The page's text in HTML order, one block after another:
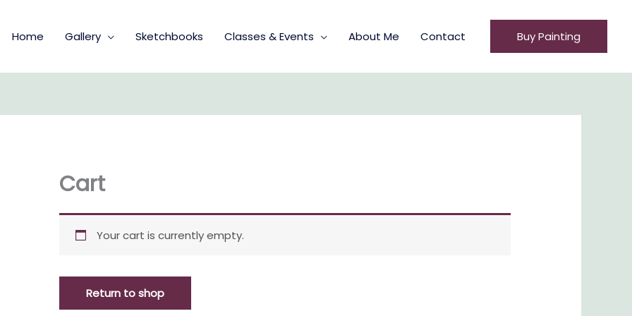
Home Gallery Sketchbooks Classes & Events About Me Contact Buy Painting
Cart
Your cart is currently empty.
Return to shop